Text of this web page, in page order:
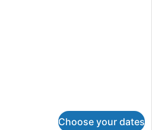
Choose your dates